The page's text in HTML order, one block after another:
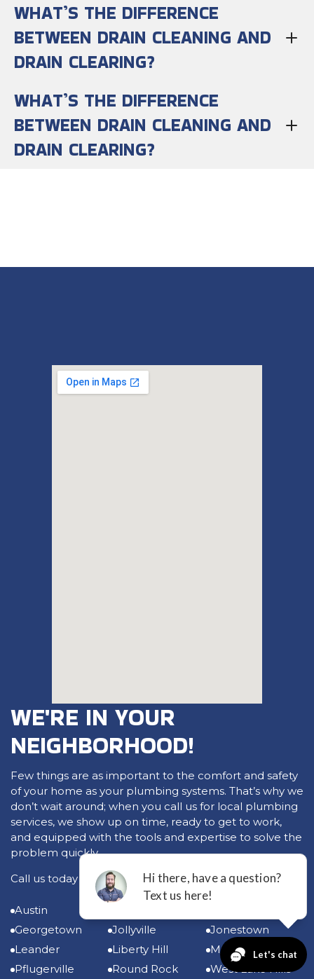
WHAT’S THE DIFFERENCE
BETWEEN DRAIN CLEANING AND
DRAIN CLEARING?
WHAT’S THE DIFFERENCE
BETWEEN DRAIN CLEANING AND
DRAIN CLEARING?
WE'RE IN YOUR
NEIGHBORHOOD!
Few things are as important to the comfort and safety
of your home as your plumbing systems. That’s why we
don’t wait around; when you call us for local plumbing
services, we show up on time, ready to get to work,
and equipped with the tools and expertise to solve the
problem quickly.
Call us today for plumbing services in:
Austin
Georgetown
Jollyville
Jonestown
Leander
Liberty Hill
Manor
Pflugerville
Round Rock West Lake Hills